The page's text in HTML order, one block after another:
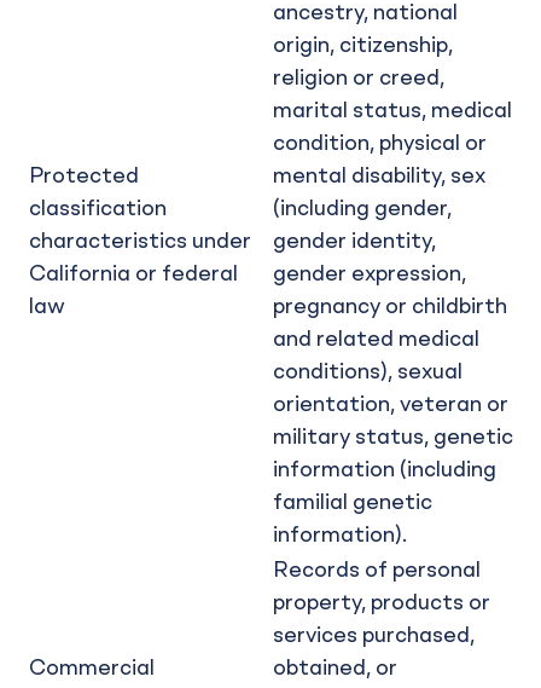
Protected
classification
characteristics under
California or federal
law
ancestry, national
origin, citizenship,
religion or creed,
marital status, medical
condition, physical or
mental disability, sex
(including gender,
gender identity,
gender expression,
pregnancy or childbirth
and related medical
conditions), sexual
orientation, veteran or
military status, genetic
information (including
familial genetic
information).
Commercial
Records of personal
property, products or
services purchased,
obtained, or